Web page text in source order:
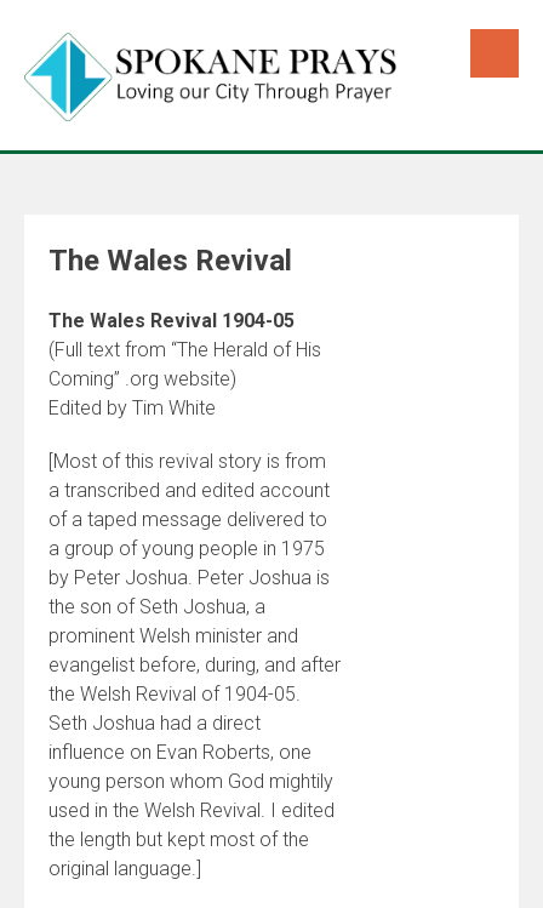
The Wales Revival
The Wales Revival 1904-05
(Full text from “The Herald of His
Coming” .org website)
Edited by Tim White
[Most of this revival story is from
a transcribed and edited account
of a taped message delivered to
a group of young people in 1975
by Peter Joshua. Peter Joshua is
the son of Seth Joshua, a
prominent Welsh minister and
evangelist before, during, and after
the Welsh Revival of 1904-05.
Seth Joshua had a direct
influence on Evan Roberts, one
young person whom God mightily
used in the Welsh Revival. I edited
the length but kept most of the
original language.]